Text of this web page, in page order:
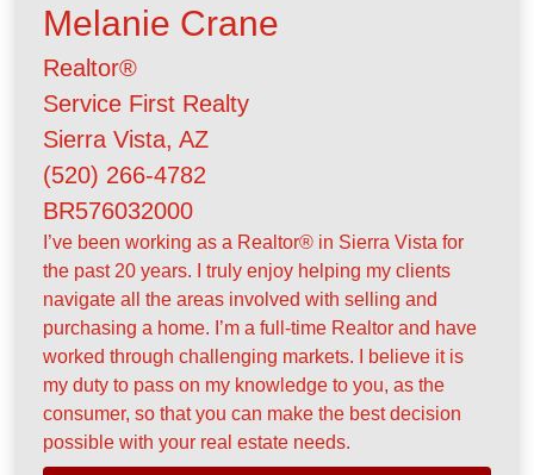
Melanie Crane
Realtor®
Service First Realty
Sierra Vista, AZ
(520) 266-4782
BR576032000
I’ve been working as a Realtor® in Sierra Vista for
the past 20 years. I truly enjoy helping my clients
navigate all the areas involved with selling and
purchasing a home. I’m a full-time Realtor and have
worked through challenging markets. I believe it is
my duty to pass on my knowledge to you, as the
consumer, so that you can make the best decision
possible with your real estate needs.